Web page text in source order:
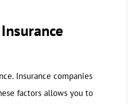
Insurance companies
factors allows you to